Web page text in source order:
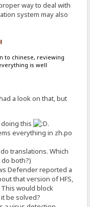
way to deal with
system may also
to chinese, reviewing
is well
a look on that, but
this
.
everything in zh.po
translations. Which
both?)
Defender reported a
that version of HFS,
would block
be solved?